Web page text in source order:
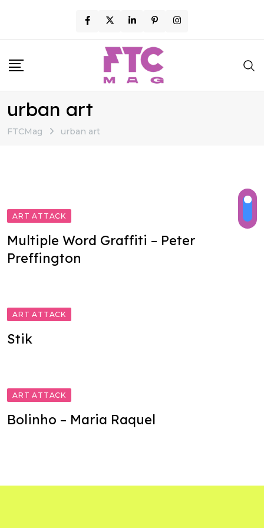
content
urban art
FTCMag urban art
ART ATTACK
Multiple Word Graffiti – Peter
Preffington
ART ATTACK
Stik
ART ATTACK
Bolinho – Maria Raquel